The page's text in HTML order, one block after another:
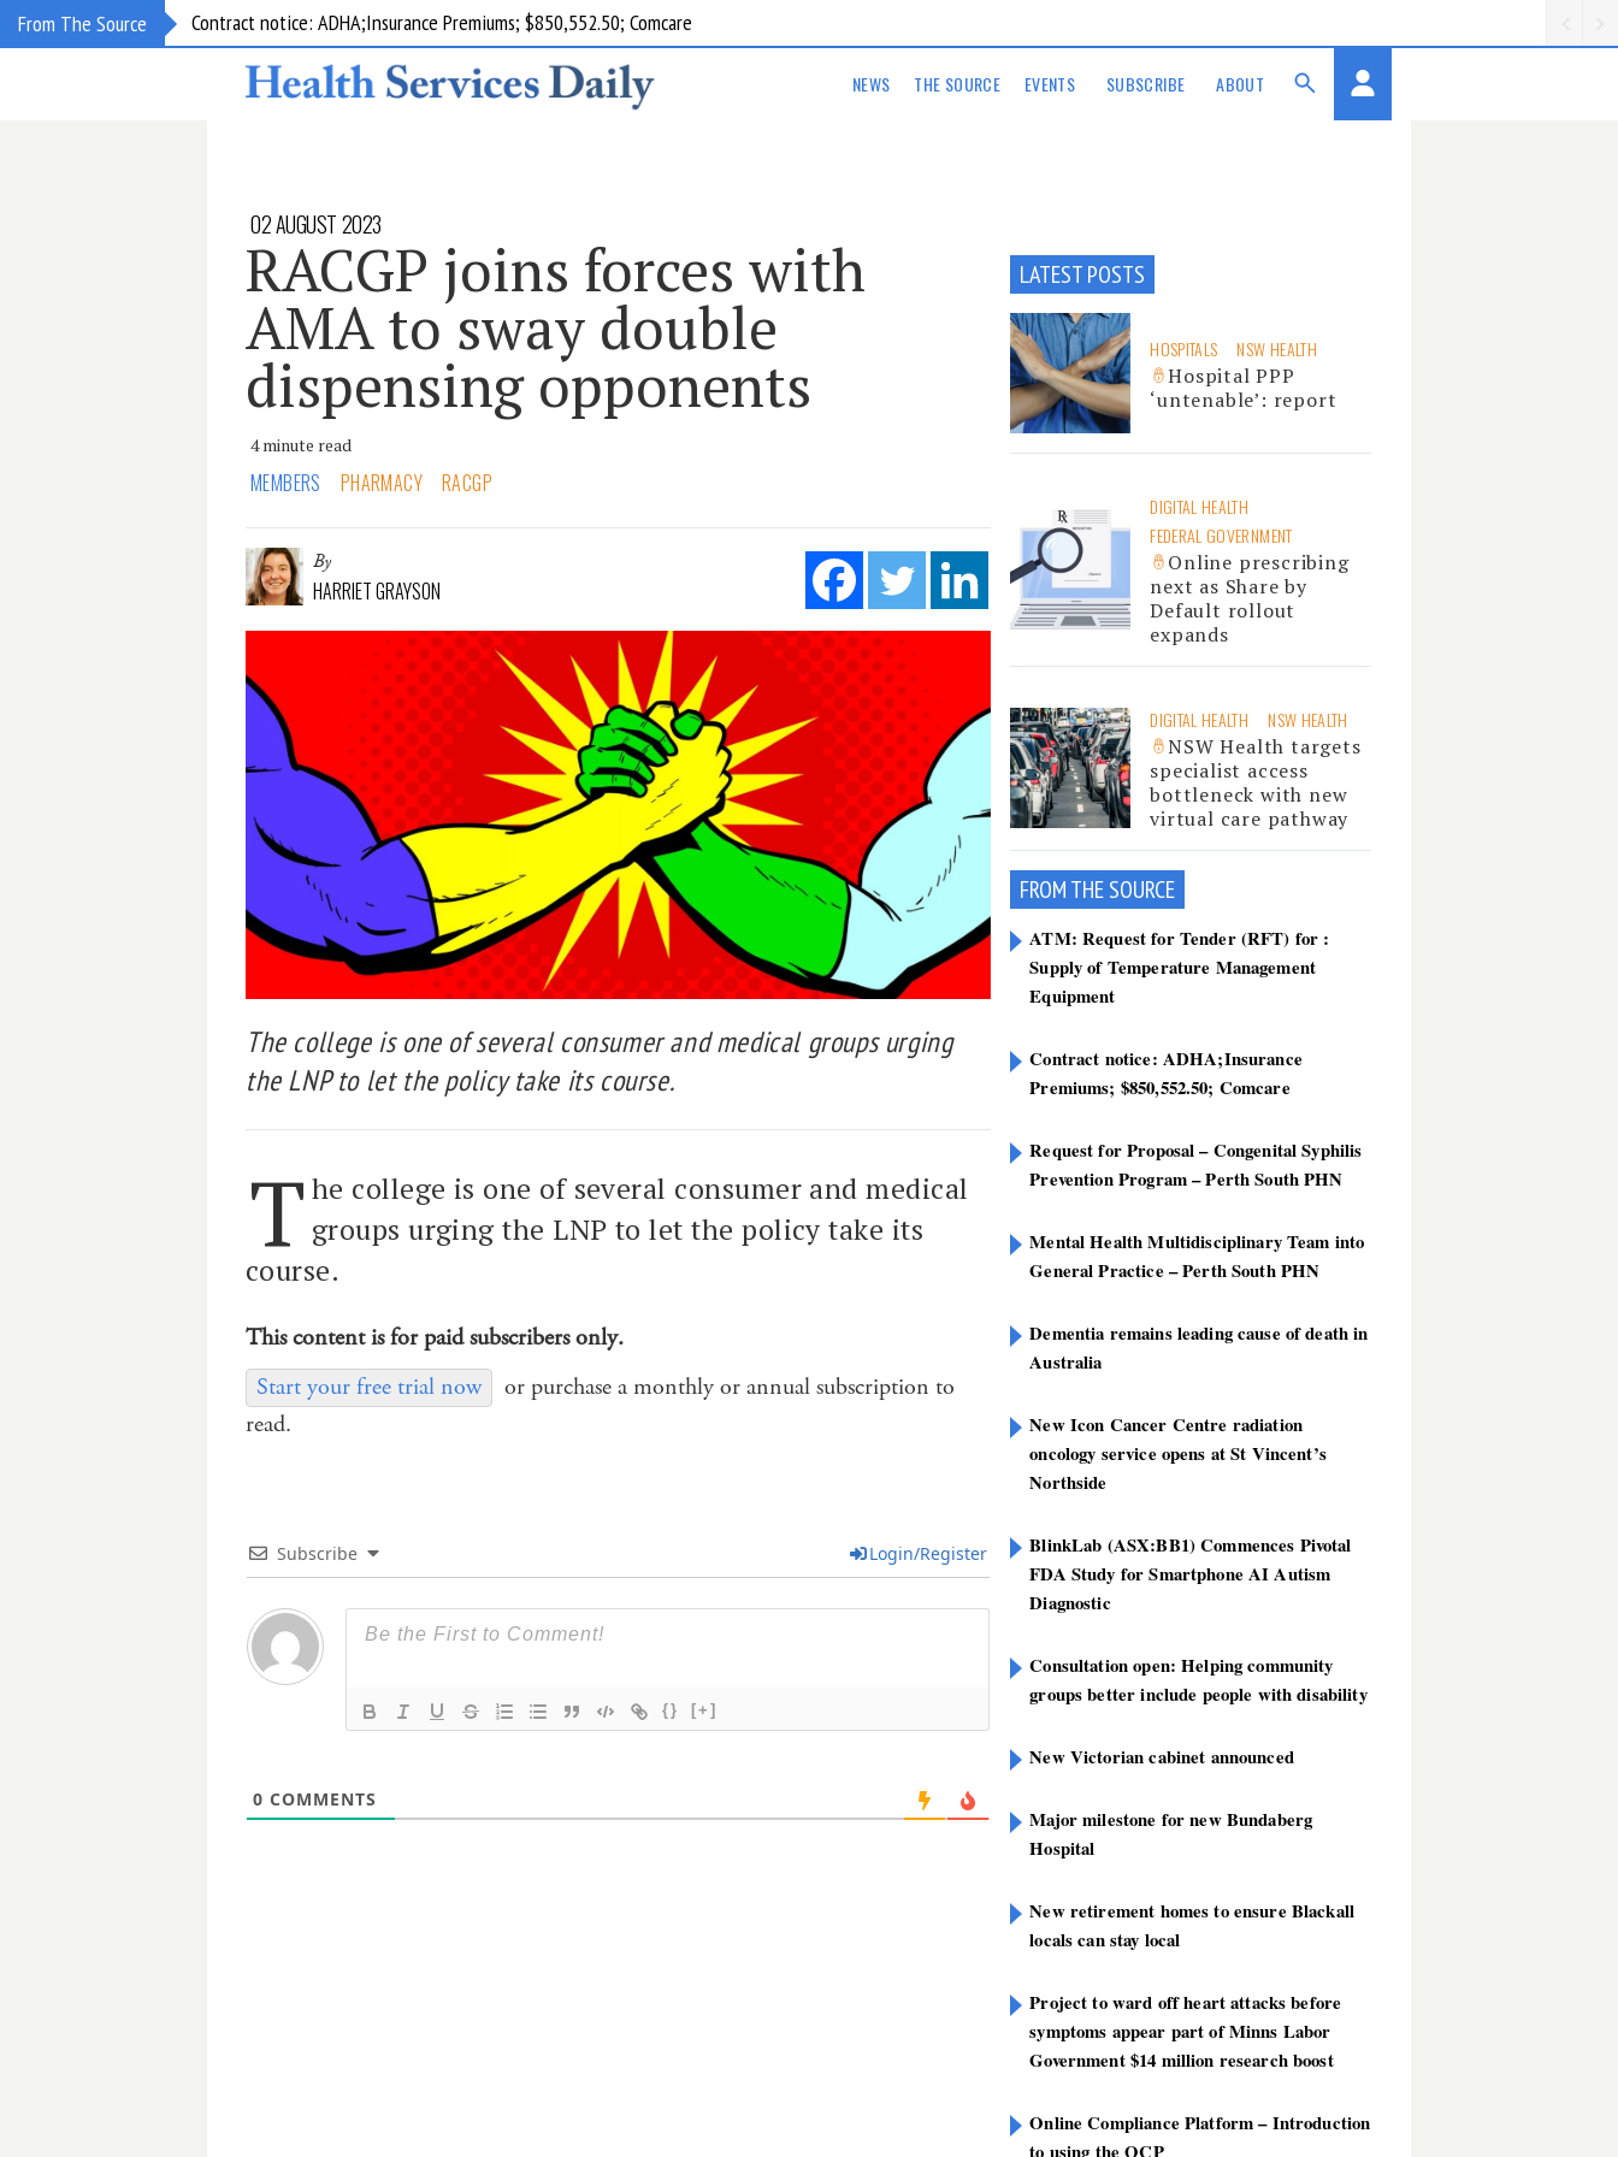
From The Source Contract notice: ADHA;Insurance Premiums; $850,552.50; Comcare
NEWS THE SOURCE EVENTS SUBSCRIBE ABOUT
02 AUGUST 2023
RACGP joins forces with
AMA to sway double
dispensing opponents
4 minute read
MEMBERS PHARMACY RACGP
By
HARRIET GRAYSON
The college is one of several consumer and medical groups urging
the LNP to let the policy take its course.
T he college is one of several consumer and medical
groups urging the LNP to let the policy take its
course.
This content is for paid subscribers only.
Start your free trial now
or purchase a monthly or annual subscription to
read.
Subscribe Login/Register
{} [+]
0 COMMENTS
LATEST POSTS
HOSPITALS NSW HEALTH
Hospital PPP
‘untenable’: report
DIGITAL HEALTH
FEDERAL GOVERNMENT
Online prescribing
next as Share by
Default rollout
expands
DIGITAL HEALTH NSW HEALTH
NSW Health targets
specialist access
bottleneck with new
virtual care pathway
FROM THE SOURCE
ATM: Request for Tender (RFT) for :
Supply of Temperature Management
Equipment
Contract notice: ADHA;Insurance
Premiums; $850,552.50; Comcare
Request for Proposal – Congenital Syphilis
Prevention Program – Perth South PHN
Mental Health Multidisciplinary Team into
General Practice – Perth South PHN
Dementia remains leading cause of death in
Australia
New Icon Cancer Centre radiation
oncology service opens at St Vincent’s
Northside
BlinkLab (ASX:BB1) Commences Pivotal
FDA Study for Smartphone AI Autism
Diagnostic
Consultation open: Helping community
groups better include people with disability
New Victorian cabinet announced
Major milestone for new Bundaberg
Hospital
New retirement homes to ensure Blackall
locals can stay local
Project to ward off heart attacks before
symptoms appear part of Minns Labor
Government $14 million research boost
Online Compliance Platform – Introduction
to using the OCP